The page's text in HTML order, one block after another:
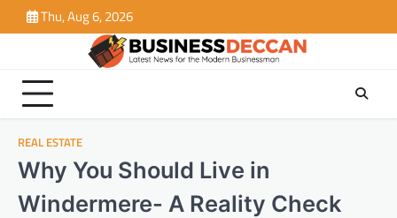
to
Thu, Aug 6, 2026
REAL ESTATE
Why You Should Live in
Windermere- A Reality Check